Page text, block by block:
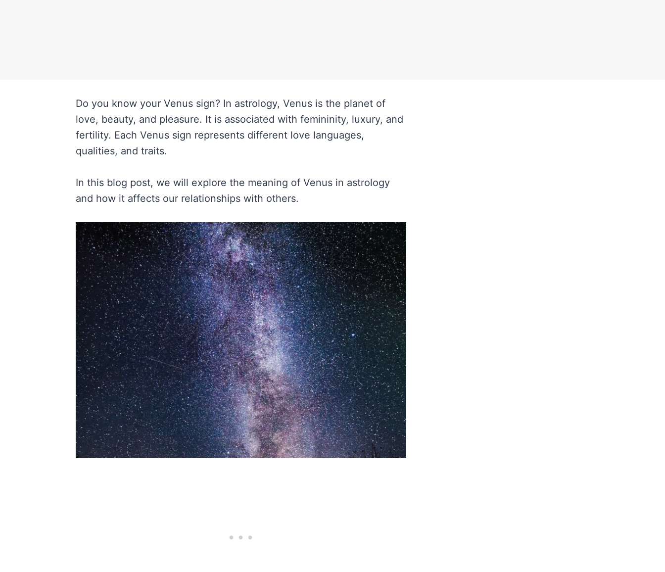
Do you know your Venus sign? In astrology, Venus is the planet of
love, beauty, and pleasure. It is associated with femininity, luxury, and
fertility. Each Venus sign represents different love languages,
qualities, and traits.
In this blog post, we will explore the meaning of Venus in astrology
and how it affects our relationships with others.